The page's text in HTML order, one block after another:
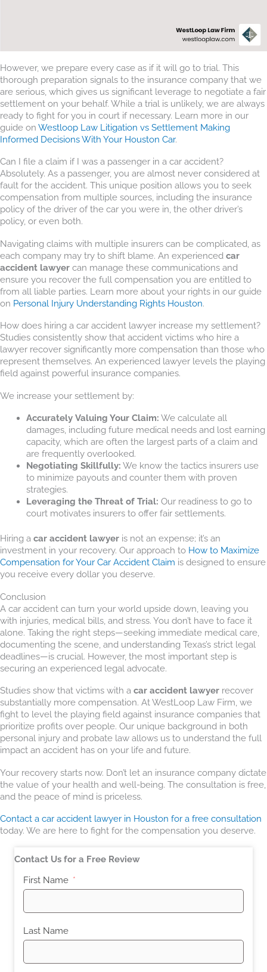
However, we prepare every case as if it will go to trial. This
thorough preparation signals to the insurance company that we
are serious, which gives us significant leverage to negotiate a fair
settlement on your behalf. While a trial is unlikely, we are always
ready to fight for you in court if necessary. Learn more in our
guide on Westloop Law Litigation vs Settlement Making
Informed Decisions With Your Houston Car.
Can I file a claim if I was a passenger in a car accident?
Absolutely. As a passenger, you are almost never considered at
fault for the accident. This unique position allows you to seek
compensation from multiple sources, including the insurance
policy of the driver of the car you were in, the other driver’s
policy, or even both.
Navigating claims with multiple insurers can be complicated, as
each company may try to shift blame. An experienced car
accident lawyer can manage these communications and
ensure you recover the full compensation you are entitled to
from all liable parties. Learn more about your rights in our guide
on Personal Injury Understanding Rights Houston.
How does hiring a car accident lawyer increase my settlement?
Studies consistently show that accident victims who hire a
lawyer recover significantly more compensation than those who
represent themselves. An experienced lawyer levels the playing
field against powerful insurance companies.
We increase your settlement by:
Accurately Valuing Your Claim: We calculate all
damages, including future medical needs and lost earning
capacity, which are often the largest parts of a claim and
are frequently overlooked.
Negotiating Skillfully: We know the tactics insurers use
to minimize payouts and counter them with proven
strategies.
Leveraging the Threat of Trial: Our readiness to go to
court motivates insurers to offer fair settlements.
Hiring a car accident lawyer is not an expense; it’s an
investment in your recovery. Our approach to How to Maximize
Compensation for Your Car Accident Claim is designed to ensure
you receive every dollar you deserve.
Conclusion
A car accident can turn your world upside down, leaving you
with injuries, medical bills, and stress. You don’t have to face it
alone. Taking the right steps—seeking immediate medical care,
documenting the scene, and understanding Texas’s strict legal
deadlines—is crucial. However, the most important step is
securing an experienced legal advocate.
Studies show that victims with a car accident lawyer recover
substantially more compensation. At WestLoop Law Firm, we
fight to level the playing field against insurance companies that
prioritize profits over people. Our unique background in both
personal injury and probate law allows us to understand the full
impact an accident has on your life and future.
Your recovery starts now. Don’t let an insurance company dictate
the value of your health and well-being. The consultation is free,
and the peace of mind is priceless.
Contact a car accident lawyer in Houston for a free consultation
today. We are here to fight for the compensation you deserve.
Contact Us for a Free Review
First Name
Last Name